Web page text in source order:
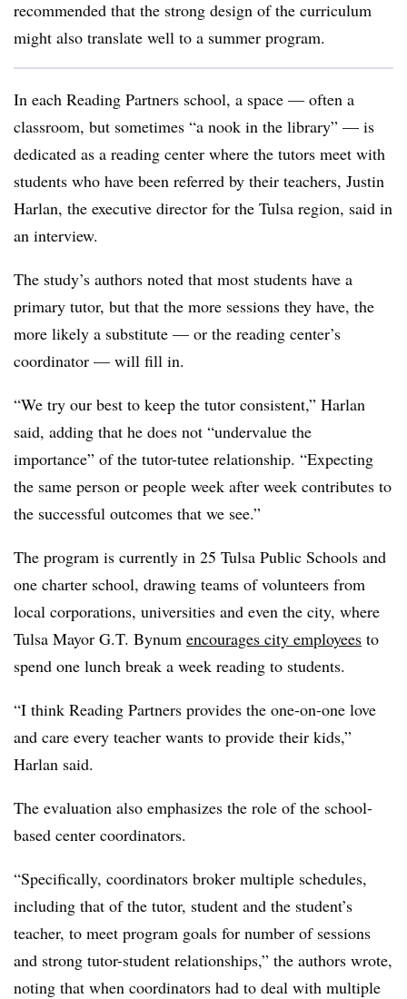
recommended that the strong design of the curriculum
might also translate well to a summer program.
In each Reading Partners school, a space — often a
classroom, but sometimes “a nook in the library” — is
dedicated as a reading center where the tutors meet with
students who have been referred by their teachers, Justin
Harlan, the executive director for the Tulsa region, said in
an interview.
The study’s authors noted that most students have a
primary tutor, but that the more sessions they have, the
more likely a substitute — or the reading center’s
coordinator — will fill in.
“We try our best to keep the tutor consistent,” Harlan
said, adding that he does not “undervalue the
importance” of the tutor-tutee relationship. “Expecting
the same person or people week after week contributes to
the successful outcomes that we see.”
The program is currently in 25 Tulsa Public Schools and
one charter school, drawing teams of volunteers from
local corporations, universities and even the city, where
Tulsa Mayor G.T. Bynum encourages city employees to
spend one lunch break a week reading to students.
“I think Reading Partners provides the one-on-one love
and care every teacher wants to provide their kids,”
Harlan said.
The evaluation also emphasizes the role of the school-
based center coordinators.
“Specifically, coordinators broker multiple schedules,
including that of the tutor, student and the student’s
teacher, to meet program goals for number of sessions
and strong tutor-student relationships,” the authors wrote,
noting that when coordinators had to deal with multiple